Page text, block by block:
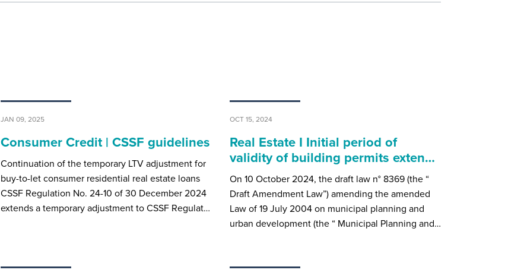
JAN 09, 2025
Consumer Credit | CSSF guidelines
Continuation of the temporary LTV adjustment for
buy-to-let consumer residential real estate loans
CSSF Regulation No. 24-10 of 30 December 2024
extends a temporary adjustment to CSSF Regulat…
OCT 15, 2024
Real Estate I Initial period of
validity of building permits exten…
On 10 October 2024, the draft law n° 8369 (the “
Draft Amendment Law”) amending the amended
Law of 19 July 2004 on municipal planning and
urban development (the “ Municipal Planning and…